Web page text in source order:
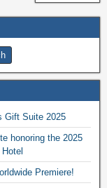
Gift Suite 2025
honoring the 2025
Premiere!